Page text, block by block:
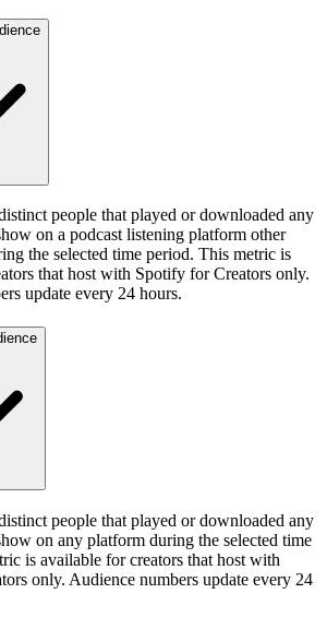
people that played or downloaded any
on a podcast listening platform other
the selected time period. This metric is
that host with Spotify for Creators only.
update every 24 hours.
people that played or downloaded any
on any platform during the selected time
is available for creators that host with
only. Audience numbers update every 24